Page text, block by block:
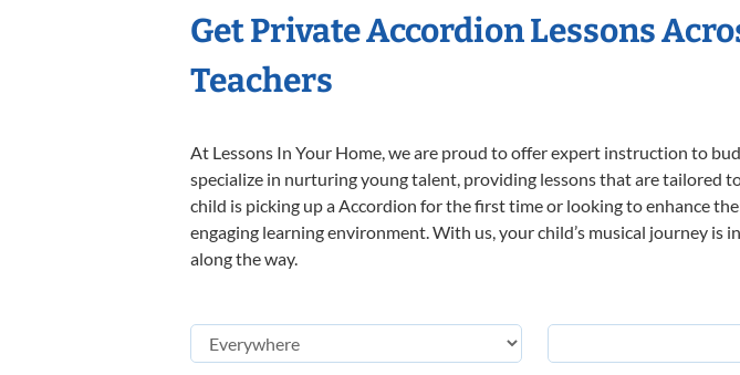
Get Private Accordion Lessons
Teachers
At Lessons In Your Home, we are proud to offer expert instruction to
specialize in nurturing young talent, providing lessons that are tailored
child is picking up a Accordion for the first time or looking to enhance
engaging learning environment. With us, your child’s musical journey
along the way.